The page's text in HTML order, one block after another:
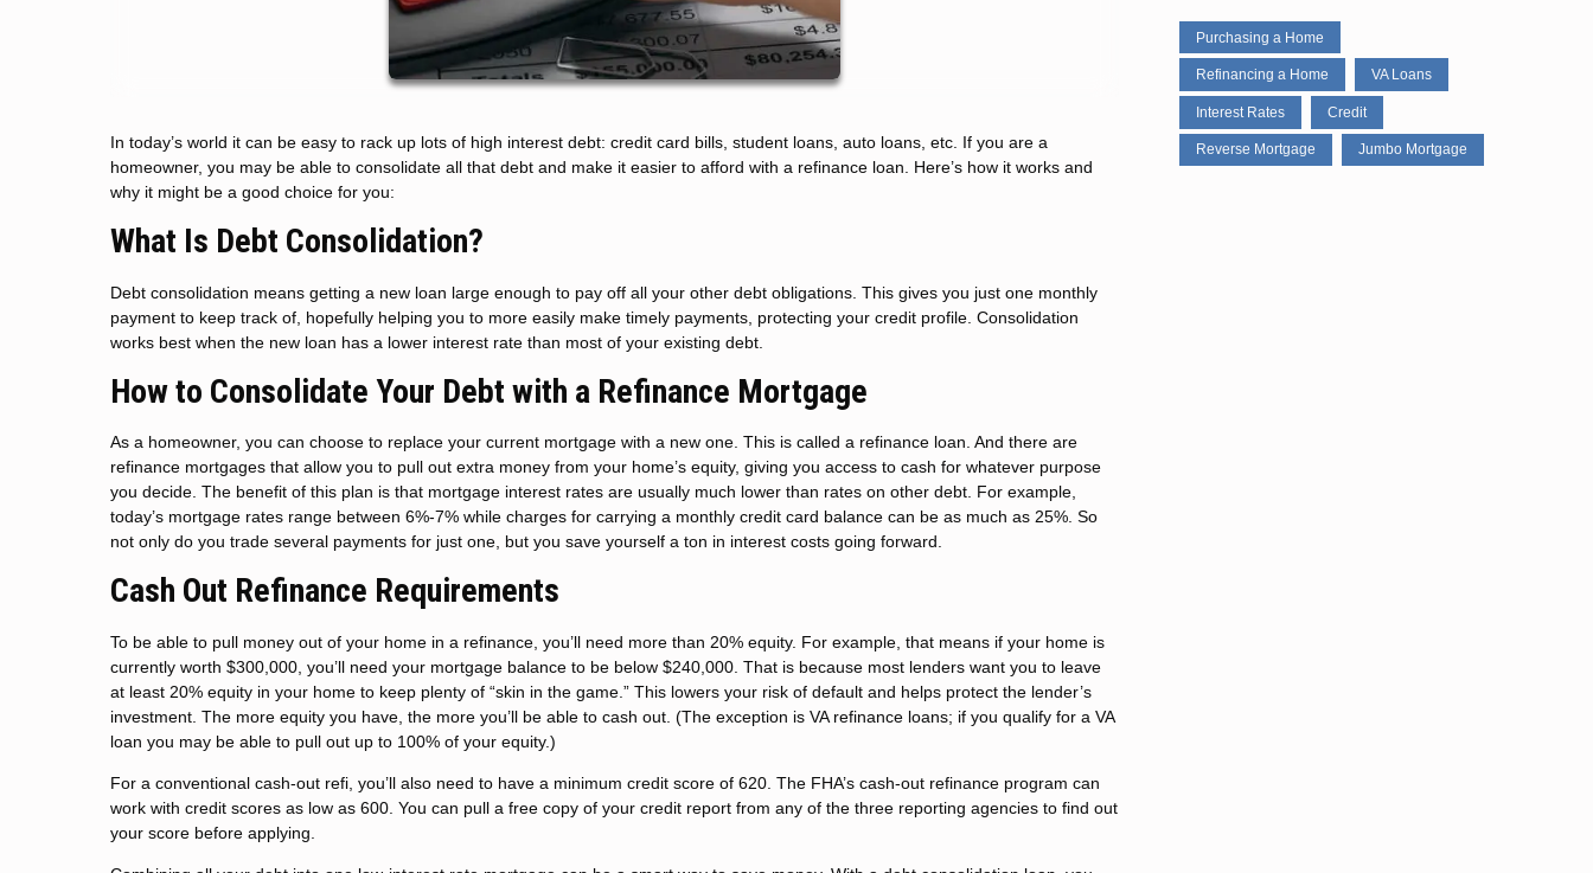
In today’s world it can be easy to rack up lots of high interest debt: credit card bills, student loans, auto loans, etc. If you are a
homeowner, you may be able to consolidate all that debt and make it easier to afford with a refinance loan. Here’s how it works and
why it might be a good choice for you:
What Is Debt Consolidation?
Debt consolidation means getting a new loan large enough to pay off all your other debt obligations. This gives you just one monthly
payment to keep track of, hopefully helping you to more easily make timely payments, protecting your credit profile. Consolidation
works best when the new loan has a lower interest rate than most of your existing debt.
How to Consolidate Your Debt with a Refinance Mortgage
As a homeowner, you can choose to replace your current mortgage with a new one. This is called a refinance loan. And there are
refinance mortgages that allow you to pull out extra money from your home’s equity, giving you access to cash for whatever purpose
you decide. The benefit of this plan is that mortgage interest rates are usually much lower than rates on other debt. For example,
today’s mortgage rates range between 6%-7% while charges for carrying a monthly credit card balance can be as much as 25%. So
not only do you trade several payments for just one, but you save yourself a ton in interest costs going forward.
Cash Out Refinance Requirements
To be able to pull money out of your home in a refinance, you’ll need more than 20% equity. For example, that means if your home is
currently worth $300,000, you’ll need your mortgage balance to be below $240,000. That is because most lenders want you to leave
at least 20% equity in your home to keep plenty of “skin in the game.” This lowers your risk of default and helps protect the lender’s
investment. The more equity you have, the more you’ll be able to cash out. (The exception is VA refinance loans; if you qualify for a VA
loan you may be able to pull out up to 100% of your equity.)
For a conventional cash-out refi, you’ll also need to have a minimum credit score of 620. The FHA’s cash-out refinance program can
work with credit scores as low as 600. You can pull a free copy of your credit report from any of the three reporting agencies to find out
your score before applying.
Purchasing a Home
Refinancing a Home VA Loans
Interest Rates Credit
Reverse Mortgage Jumbo Mortgage